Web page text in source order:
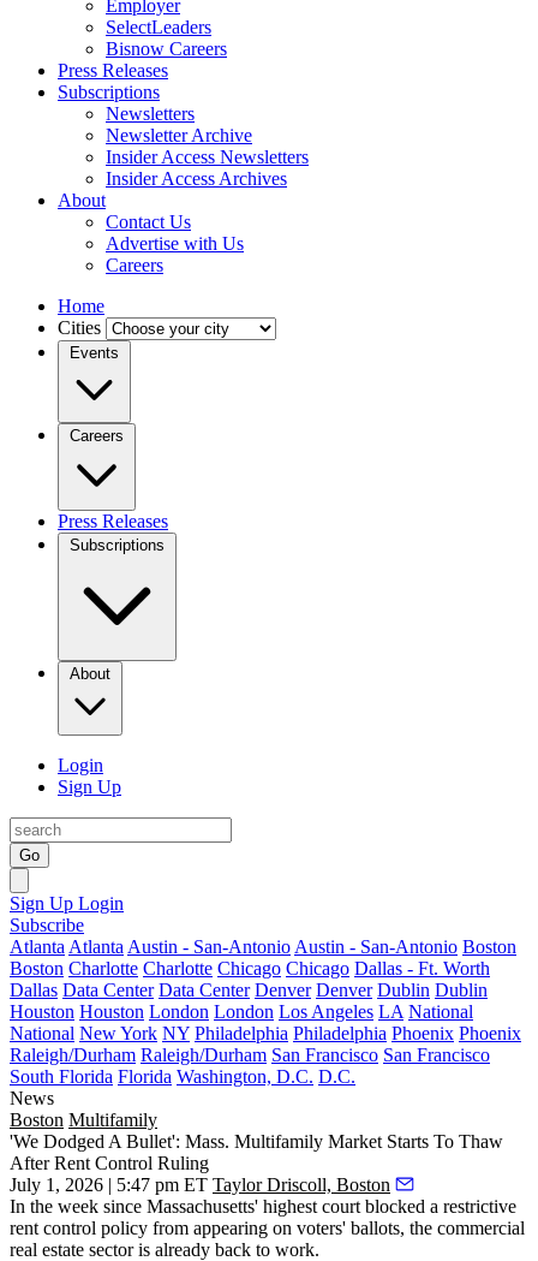
Employer
SelectLeaders
Bisnow Careers
Press Releases
Subscriptions
Newsletters
Newsletter Archive
Insider Access Newsletters
Insider Access Archives
About
Contact Us
Advertise with Us
Careers
Home
Cities
Events
Careers
Press Releases
Subscriptions
About
Login
Sign Up
Go
Sign Up Login
Subscribe
Atlanta Atlanta Austin - San-Antonio Austin - San-Antonio Boston
Boston Charlotte Charlotte Chicago Chicago Dallas - Ft. Worth
Dallas Data Center Data Center Denver Denver Dublin Dublin
Houston Houston London London Los Angeles LA National
National New York NY Philadelphia Philadelphia Phoenix Phoenix
Raleigh/Durham Raleigh/Durham San Francisco San Francisco
South Florida Florida Washington, D.C. D.C.
News
Boston Multifamily
'We Dodged A Bullet': Mass. Multifamily Market Starts To Thaw
After Rent Control Ruling
July 1, 2026 | 5:47 pm ET Taylor Driscoll, Boston
In the week since Massachusetts' highest court blocked a restrictive
rent control policy from appearing on voters' ballots, the commercial
real estate sector is already back to work.